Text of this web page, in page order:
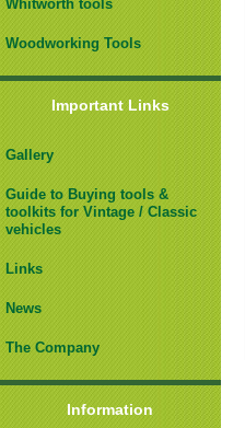
Whitworth tools
Woodworking Tools
Important Links
Gallery
Guide to Buying tools &
toolkits for Vintage / Classic
vehicles
Links
News
The Company
Information